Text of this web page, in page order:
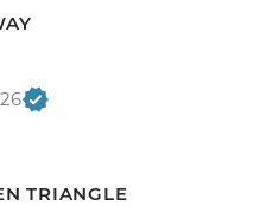
TRIANGLE